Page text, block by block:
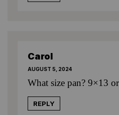
Carol
AUGUST 5, 2024
What size pan? 9×13
REPLY